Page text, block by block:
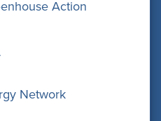
Action
Network